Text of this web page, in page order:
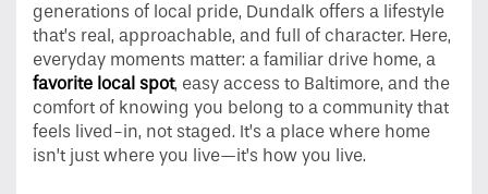
generations of local pride, Dundalk offers a lifestyle
that’s real, approachable, and full of character. Here,
everyday moments matter: a familiar drive home, a
favorite local spot, easy access to Baltimore, and the
comfort of knowing you belong to a community that
feels lived-in, not staged. It’s a place where home
isn’t just where you live—it’s how you live.